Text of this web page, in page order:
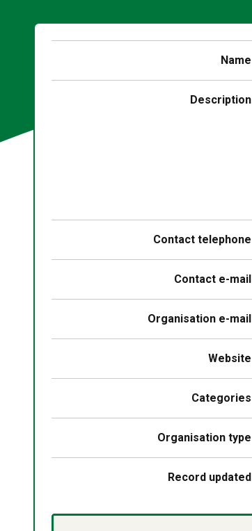
Name
Description
Contact telephone
Contact e-mail
Organisation e-mail
Website
Categories
Organisation type
Record updated